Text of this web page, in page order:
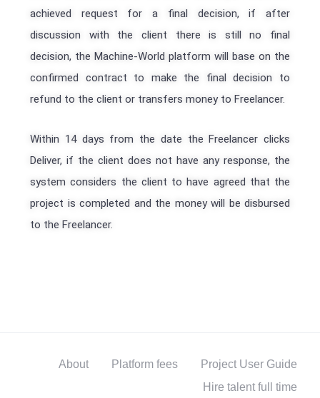
achieved request for a final decision, if after
discussion with the client there is still no final
decision, the Machine-World platform will base on the
confirmed contract to make the final decision to
refund to the client or transfers money to Freelancer.
Within 14 days from the date the Freelancer clicks
Deliver, if the client does not have any response, the
system considers the client to have agreed that the
project is completed and the money will be disbursed
to the Freelancer.
About Platform fees
Project User Guide
Hire talent full time